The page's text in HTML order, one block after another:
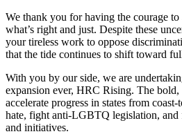
We thank you for having the courage
what’s right and just. Despite these
your tireless work to oppose
that the tide continues to shift toward
With you by our side, we are
expansion ever, HRC Rising. The
accelerate progress in states from
hate, fight anti-LGBTQ legislation, and
and initiatives.